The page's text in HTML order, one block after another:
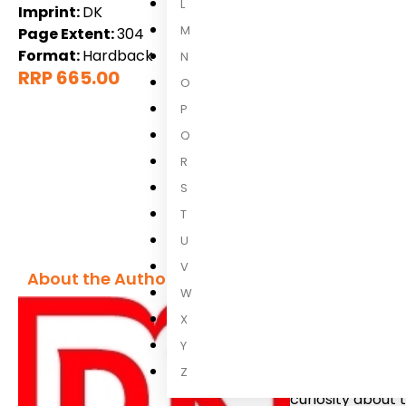
L
M
N
O
P
Q
R
S
T
U
V
W
X
Y
Z
Imprint:DK
Page Extent:304
Format:Hardback
RRP 665.00
About the Author
curiosity about